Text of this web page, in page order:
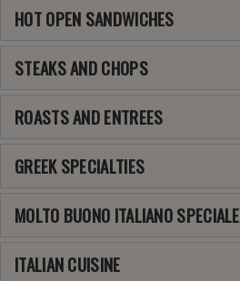
HOT OPEN SANDWICHES
STEAKS AND CHOPS
ROASTS AND ENTREES
GREEK SPECIALTIES
MOLTO BUONO ITALIANO SPECIALE
ITALIAN CUISINE